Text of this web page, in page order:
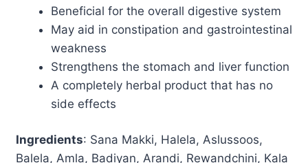
Beneficial for the overall digestive system
May aid in constipation and gastrointestinal
weakness
Strengthens the stomach and liver function
A completely herbal product that has no
side effects
Ingredients: Sana Makki, Halela, Aslussoos,
Balela, Amla, Badiyan, Arandi, Rewandchini, Kala